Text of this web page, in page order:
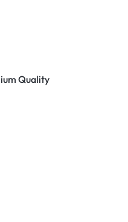
Quality